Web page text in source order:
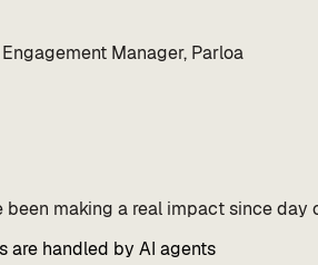
Manager, Parloa
been making a real impact since day
are handled by AI agents